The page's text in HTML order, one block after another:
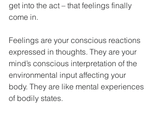
get into the act – that feelings finally
come in.
Feelings are your conscious reactions
expressed in thoughts. They are your
mind’s conscious interpretation of the
environmental input affecting your
body. They are like mental experiences
of bodily states.